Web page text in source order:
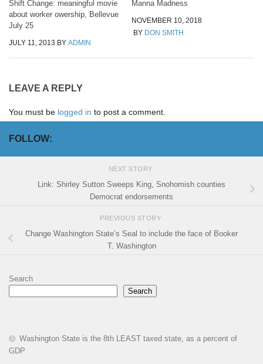
Shift Change: meaningful movie
about worker owership, Bellevue
July 25
JULY 11, 2013 BY ADMIN
Manna Madness
NOVEMBER 10, 2018
BY DON SMITH
LEAVE A REPLY
You must be logged in to post a comment.
FOLLOW:
NEXT STORY
Link: Shirley Sutton Sweeps King, Snohomish counties
Democrat endorsements
PREVIOUS STORY
Change Washington State’s Seal to include the face of Booker
T. Washington
Search
Search
Washington State is the 8th LEAST taxed state, as a percent of
GDP